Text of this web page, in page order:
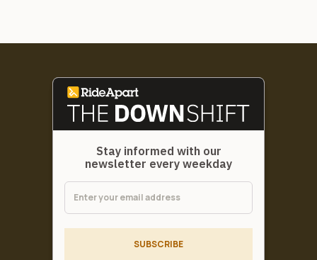
Stay informed with our
newsletter every weekday
SUBSCRIBE